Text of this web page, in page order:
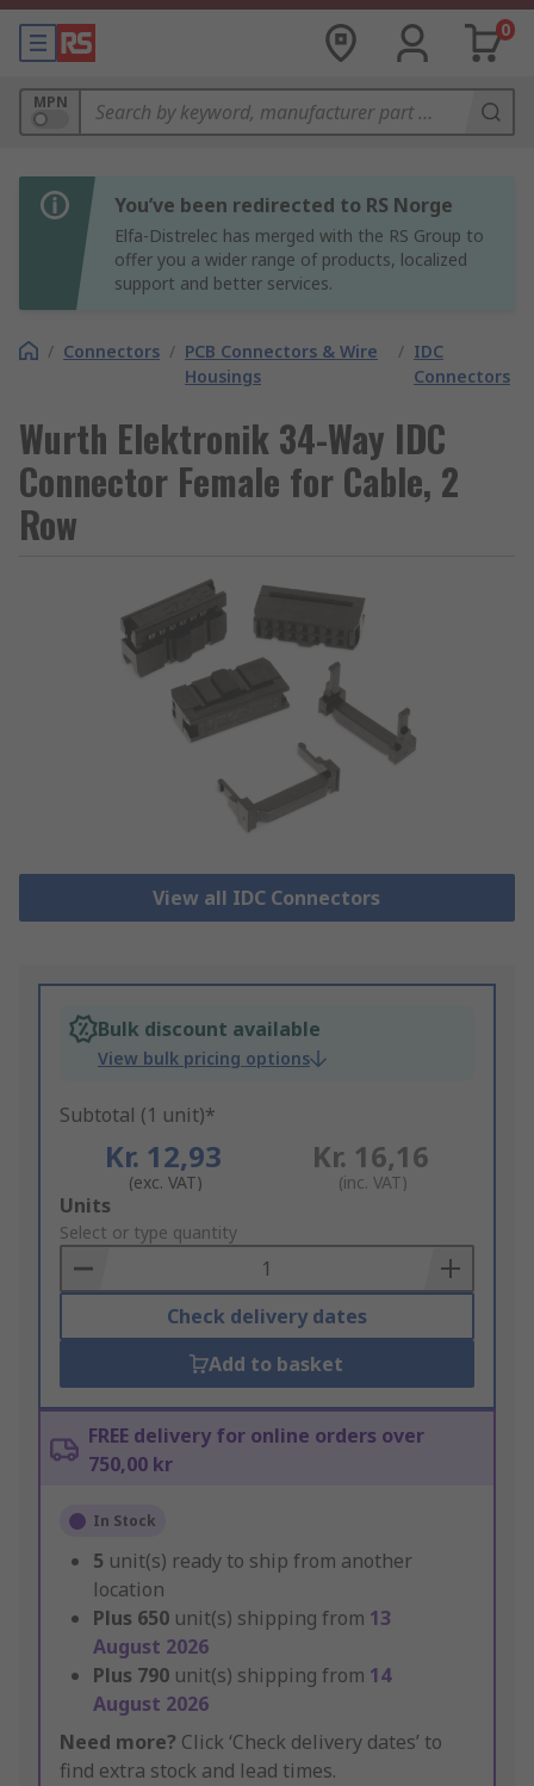
0
MPN
You’ve been redirected to RS Norge
Elfa-Distrelec has merged with the RS Group to
offer you a wider range of products, localized
support and better services.
/ Connectors / PCB Connectors & Wire
Housings
/ IDC
Connectors
Wurth Elektronik 34-Way IDC
Connector Female for Cable, 2
Row
View all IDC Connectors
Bulk discount available
View bulk pricing options
Subtotal (1 unit)*
Kr. 12,93
(exc. VAT)
Kr. 16,16
(inc. VAT)
Add
to
Basket
Units
Select or type quantity
Check delivery dates
Add to basket
FREE delivery for online orders over
750,00 kr
In Stock
5 unit(s) ready to ship from another
location
Plus 650 unit(s) shipping from 13
August 2026
Plus 790 unit(s) shipping from 14
August 2026
Need more? Click ‘Check delivery dates’ to
find extra stock and lead times.